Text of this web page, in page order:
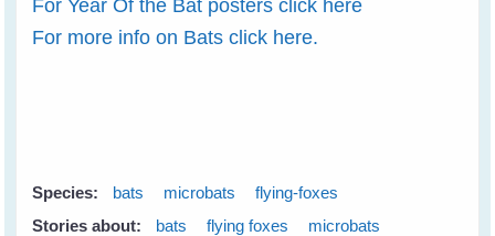
For Year Of the Bat posters click here
For more info on Bats click here.
Species: bats microbats
flying-foxes
Stories about:
bats flying foxes
microbats